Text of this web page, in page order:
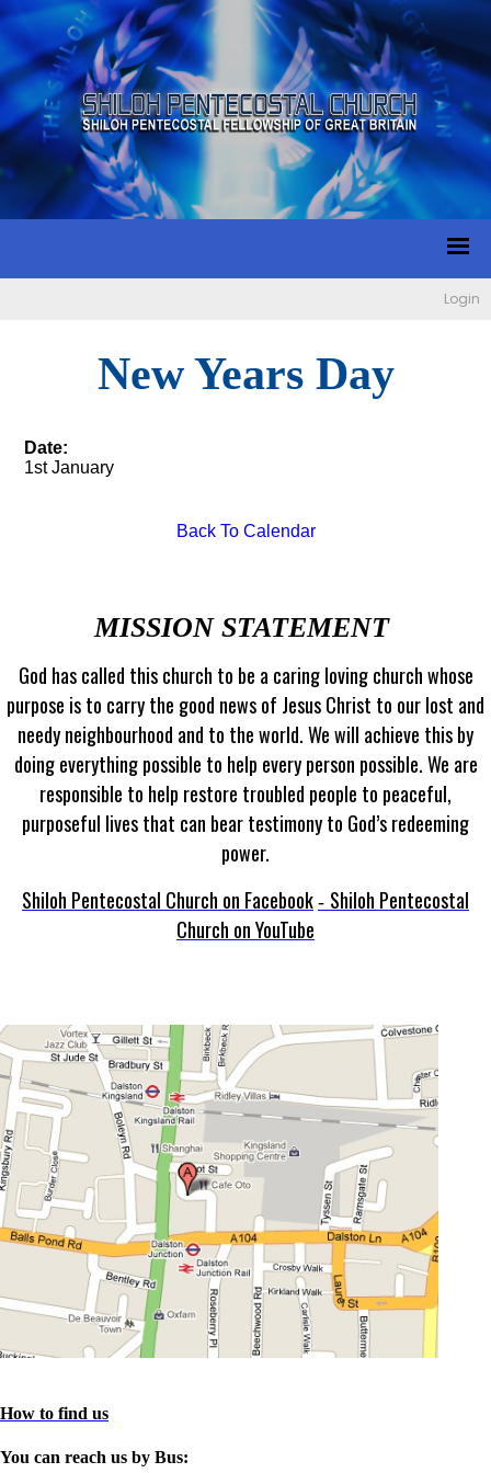
Login
New Years Day
Date:
1st January
Back To Calendar
MISSION STATEMENT
God has called this church to be a caring loving church whose
purpose is to carry the good news of Jesus Christ to our lost and
needy neighbourhood and to the world. We will achieve this by
doing everything possible to help every person possible. We are
responsible to help restore troubled people to peaceful,
purposeful lives that can bear testimony to God’s redeeming
power.
Shiloh Pentecostal Church on Facebook - Shiloh Pentecostal
Church on YouTube
How to find us
You can reach us by Bus: